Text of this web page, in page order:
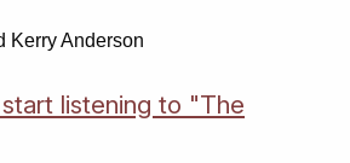
Kerry Anderson
listening to "The